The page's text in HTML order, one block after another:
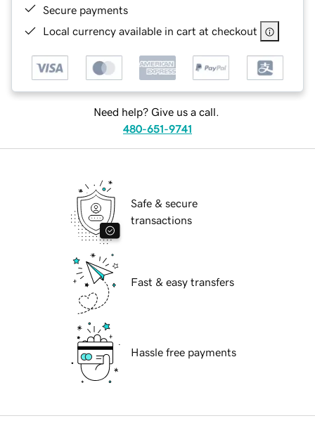
Secure payments
Local currency available in cart at checkout
Need help? Give us a call.
480-651-9741
Safe & secure
transactions
Fast & easy transfers
Hassle free payments